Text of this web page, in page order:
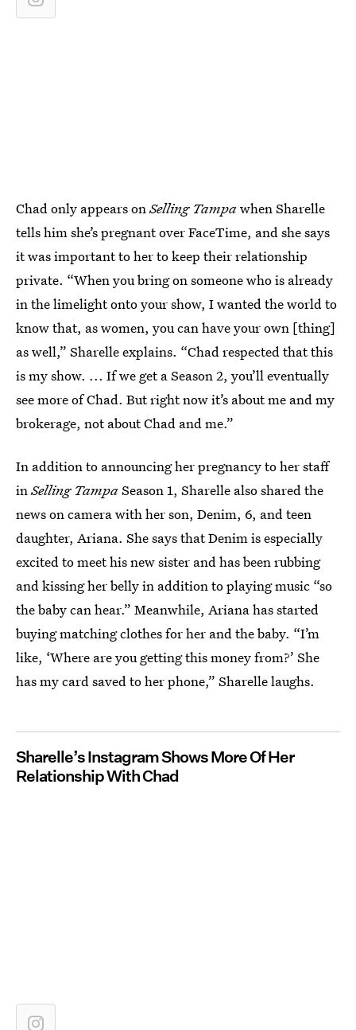
Chad only appears onSelling Tampawhen Sharelle
tells him she’s pregnant over FaceTime, and she says
it was important to her to keep their relationship
private. “When you bring on someone who is already
in the limelight onto your show, I wanted the world to
know that, as women, you can have your own [thing]
as well,” Sharelle explains. “Chad respected that this
is my show. ... If we get a Season 2, you’ll eventually
see more of Chad. But right now it’s about me and my
brokerage, not about Chad and me.”
In addition to announcing her pregnancy to her staff
inSelling TampaSeason 1, Sharelle also shared the
news on camera with her son, Denim, 6, and teen
daughter, Ariana. She says that Denim is especially
excited to meet his new sister and has been rubbing
and kissing her belly in addition to playing music “so
the baby can hear.” Meanwhile, Ariana has started
buying matching clothes for her and the baby. “I’m
like, ‘Where are you getting this money from?’ She
has my card saved to her phone,” Sharelle laughs.
Sharelle’s Instagram Shows More Of Her
Relationship With Chad